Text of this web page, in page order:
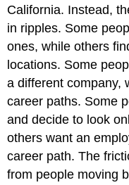
California. Instead,
in ripples. Some
ones, while others
locations. Some
a different company,
career paths. Some
and decide to look
others want an
career path. The
from people moving